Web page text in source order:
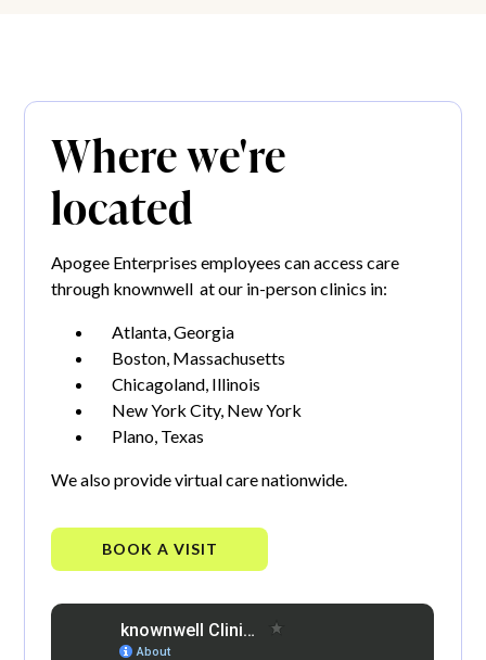
Where we're
located
Apogee Enterprises employees can access care
through knownwell at our in-person clinics in:
Atlanta, Georgia
Boston, Massachusetts
Chicagoland, Illinois
New York City, New York
Plano, Texas
We also provide virtual care nationwide.
BOOK A VISIT